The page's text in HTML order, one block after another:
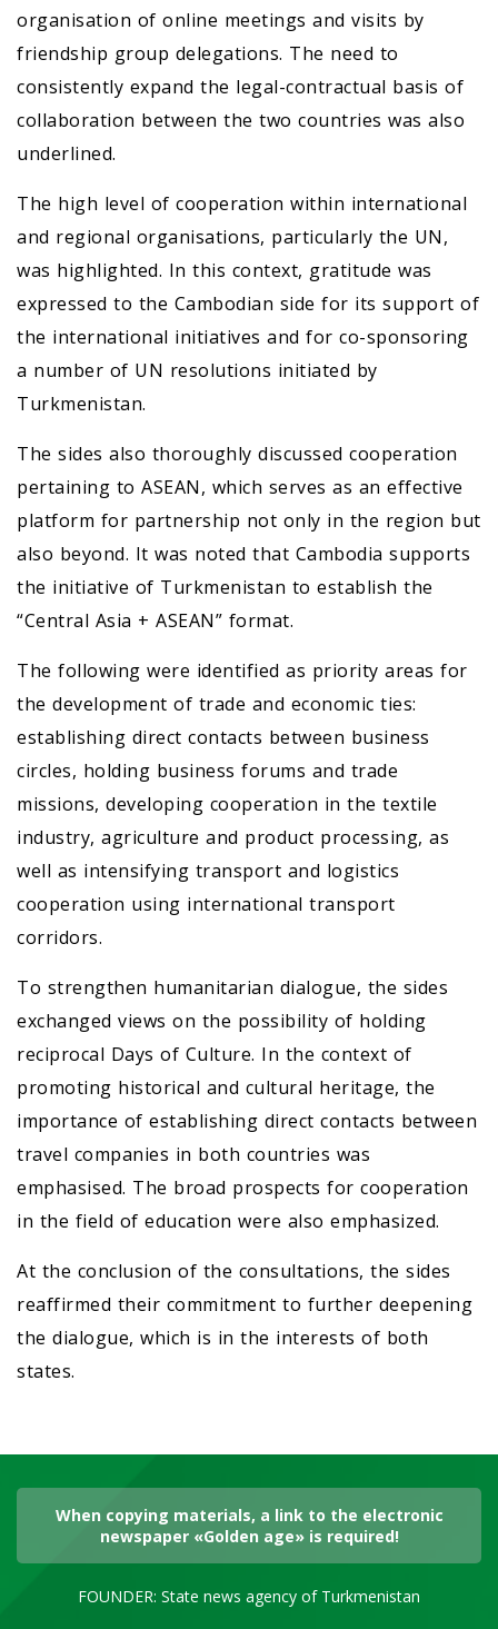
organisation of online meetings and visits by
friendship group delegations. The need to
consistently expand the legal-contractual basis of
collaboration between the two countries was also
underlined.
The high level of cooperation within international
and regional organisations, particularly the UN,
was highlighted. In this context, gratitude was
expressed to the Cambodian side for its support of
the international initiatives and for co-sponsoring
a number of UN resolutions initiated by
Turkmenistan.
The sides also thoroughly discussed cooperation
pertaining to ASEAN, which serves as an effective
platform for partnership not only in the region but
also beyond. It was noted that Cambodia supports
the initiative of Turkmenistan to establish the
“Central Asia + ASEAN” format.
The following were identified as priority areas for
the development of trade and economic ties:
establishing direct contacts between business
circles, holding business forums and trade
missions, developing cooperation in the textile
industry, agriculture and product processing, as
well as intensifying transport and logistics
cooperation using international transport
corridors.
To strengthen humanitarian dialogue, the sides
exchanged views on the possibility of holding
reciprocal Days of Culture. In the context of
promoting historical and cultural heritage, the
importance of establishing direct contacts between
travel companies in both countries was
emphasised. The broad prospects for cooperation
in the field of education were also emphasized.
At the conclusion of the consultations, the sides
reaffirmed their commitment to further deepening
the dialogue, which is in the interests of both
states.
When copying materials, a link to the electronic
newspaper «Golden age» is required!
FOUNDER: State news agency of Turkmenistan